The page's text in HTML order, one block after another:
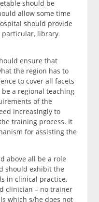
should be
allow some time
should provide
particular, library
ensure that
the region has to
to cover all facets
a regional teaching
of the
increasingly to
training process. It
for assisting the
above all be a role
should exhibit the
in clinical practice.
clinician – no trainer
which s/he does not